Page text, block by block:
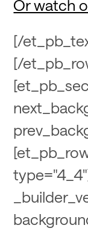
Or watch
[/
[/